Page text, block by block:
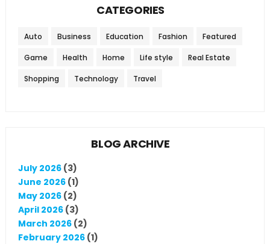
CATEGORIES
Auto Business Education Fashion Featured
Game Health Home Life style Real Estate
Shopping Technology Travel
BLOG ARCHIVE
July 2026(3)
June 2026(1)
May 2026(2)
April 2026(3)
March 2026(2)
February 2026(1)